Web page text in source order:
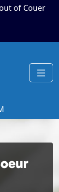
of Couer